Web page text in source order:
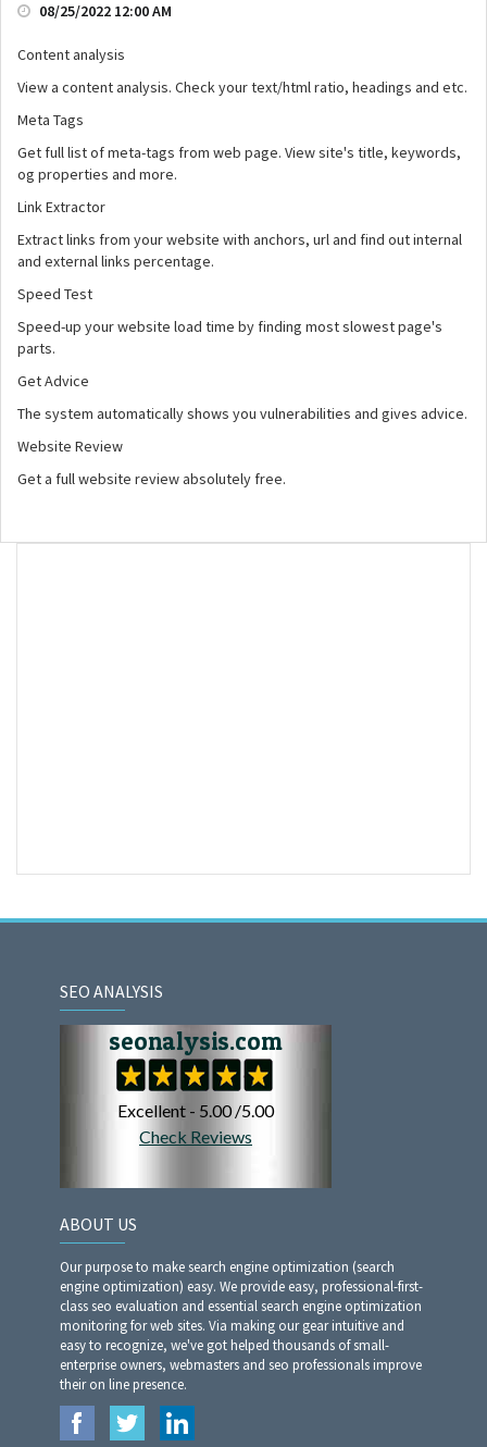
08/25/2022 12:00 AM
Content analysis
View a content analysis. Check your text/html ratio, headings and etc.
Meta Tags
Get full list of meta-tags from web page. View site's title, keywords,
og properties and more.
Link Extractor
Extract links from your website with anchors, url and find out internal
and external links percentage.
Speed Test
Speed-up your website load time by finding most slowest page's
parts.
Get Advice
The system automatically shows you vulnerabilities and gives advice.
Website Review
Get a full website review absolutely free.
SEO ANALYSIS
ABOUT US
Our purpose to make search engine optimization (search
engine optimization) easy. We provide easy, professional-first-
class seo evaluation and essential search engine optimization
monitoring for web sites. Via making our gear intuitive and
easy to recognize, we've got helped thousands of small-
enterprise owners, webmasters and seo professionals improve
their on line presence.